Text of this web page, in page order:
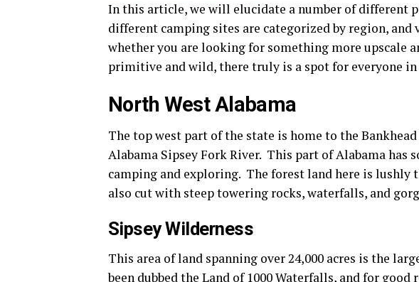
In this article, we will elucidate a number of different
different camping sites are categorized by region,
whether you are looking for something more upscale
primitive and wild, there truly is a spot for everyone in
North West Alabama
The top west part of the state is home to the
Alabama Sipsey Fork River. This part of Alabama has
camping and exploring. The forest land here is
also cut with steep towering rocks, waterfalls, and
Sipsey Wilderness
This area of land spanning over 24,000 acres is the
been dubbed the Land of 1000 Waterfalls, and for